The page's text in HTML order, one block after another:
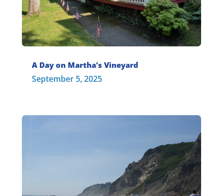
A Day on Martha’s Vineyard
September 5, 2025